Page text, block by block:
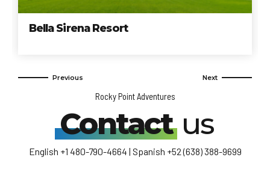
Bella Sirena Resort
Rocky Point Adventures
Contactus
English +1 480-790-4664 | Spanish +52 (638) 388-9699